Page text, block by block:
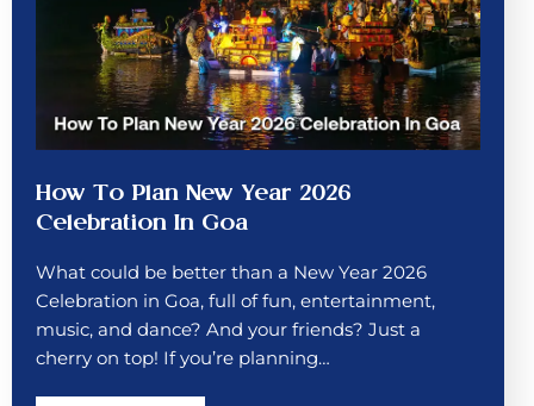
How To Plan New Year 2026
Celebration In Goa
What could be better than a New Year 2026
Celebration in Goa, full of fun, entertainment,
music, and dance? And your friends? Just a
cherry on top! If you’re planning…